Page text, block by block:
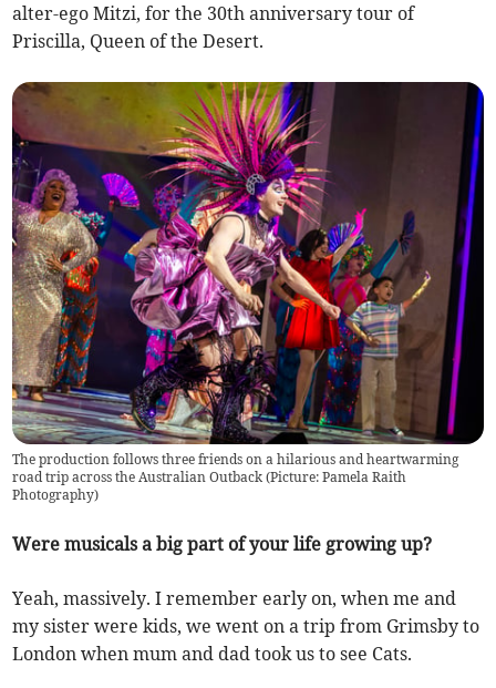
alter-ego Mitzi, for the 30th anniversary tour of
Priscilla, Queen of the Desert.
The production follows three friends on a hilarious and heartwarming
road trip across the Australian Outback (Picture: Pamela Raith
Photography)
Were musicals a big part of your life growing up?
Yeah, massively. I remember early on, when me and
my sister were kids, we went on a trip from Grimsby to
London when mum and dad took us to see Cats.